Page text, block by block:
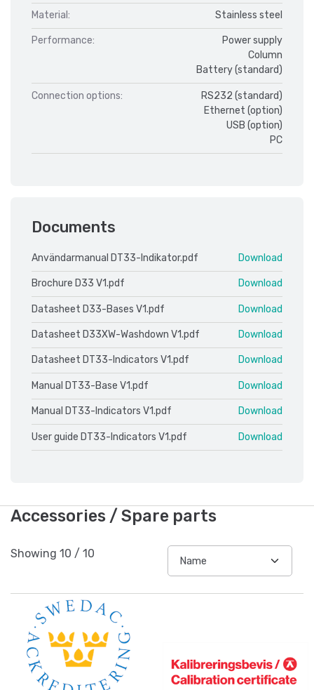
Material: Stainless steel
Performance:
Power supply
Column
Battery (standard)
Connection options:
RS232 (standard)
Ethernet (option)
USB (option)
PC
Documents
Användarmanual DT33-Indikator.pdf Download
Brochure D33 V1.pdf Download
Datasheet D33-Bases V1.pdf Download
Datasheet D33XW-Washdown V1.pdf Download
Datasheet DT33-Indicators V1.pdf Download
Manual DT33-Base V1.pdf Download
Manual DT33-Indicators V1.pdf Download
User guide DT33-Indicators V1.pdf Download
Accessories / Spare parts
Showing 10 / 10